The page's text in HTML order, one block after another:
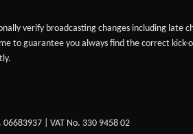
verify broadcasting changes including late
to guarantee you always find the correct kick-
| VAT No. 330 9458 02